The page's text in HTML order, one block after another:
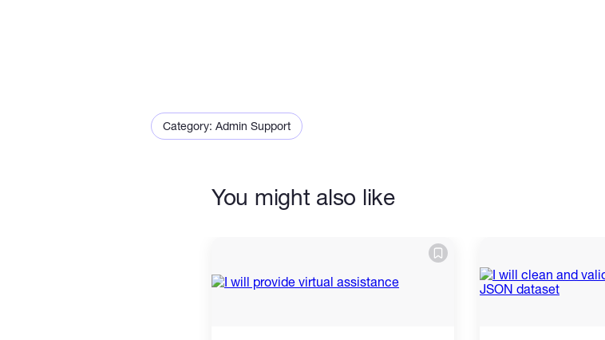
*100% accuracy and attention to detail.
*On-time delivery.
Category: Admin Support
You might also like